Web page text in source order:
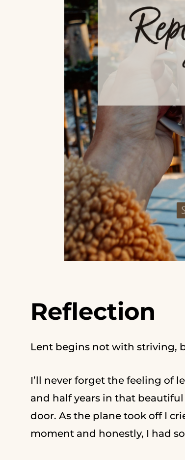
Reflection
Lent begins not with striving,
I’ll never forget the feeling of
and half years in that
door. As the plane took off I
moment and honestly, I had